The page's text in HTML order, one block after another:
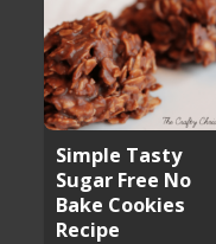
Simple Tasty
Sugar Free No
Bake Cookies
Recipe